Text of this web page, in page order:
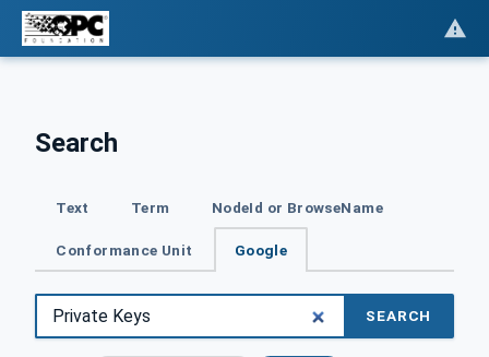
Search
Text Term NodeId or BrowseName
Conformance Unit Google
SEARCH